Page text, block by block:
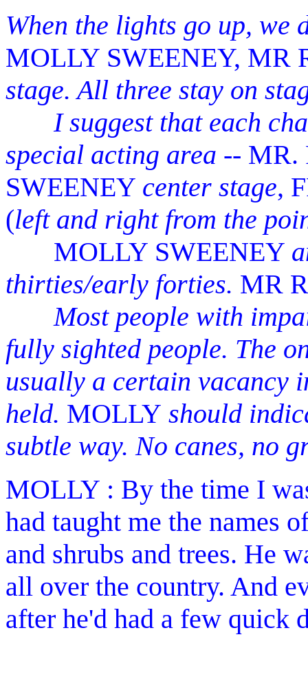
When the lights go up,
MOLLY SWEENEY, MR
stage. All three stay on
I suggest that each
special acting area --
SWEENEY center stage,
(left and right from the
MOLLY SWEENEY
thirties/early forties. MR
Most people with
fully sighted people. The
usually a certain vacancy
held. MOLLY should
subtle way. No canes, no
MOLLY : By the time I
had taught me the names
and shrubs and trees. He
all over the country. And
after he'd had a few quick